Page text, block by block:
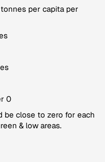
per capita per
0
be close to zero for each
& low areas.